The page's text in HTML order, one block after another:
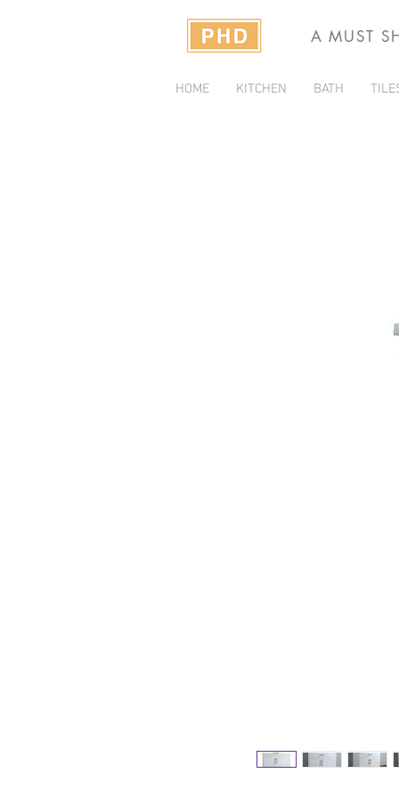
A MUST
HOME KITCHEN BATH